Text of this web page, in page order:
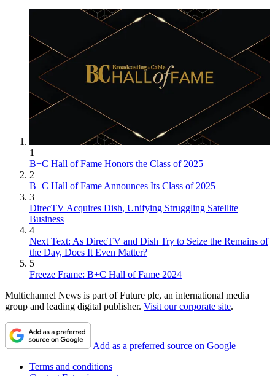
1
B+C Hall of Fame Honors the Class of 2025
2
B+C Hall of Fame Announces Its Class of 2025
3
DirecTV Acquires Dish, Unifying Struggling Satellite
Business
4
Next Text: As DirecTV and Dish Try to Seize the Remains of
the Day, Does It Even Matter?
5
Freeze Frame: B+C Hall of Fame 2024
Multichannel News is part of Future plc, an international media
group and leading digital publisher. Visit our corporate site.
Add as a preferred source on Google
Terms and conditions